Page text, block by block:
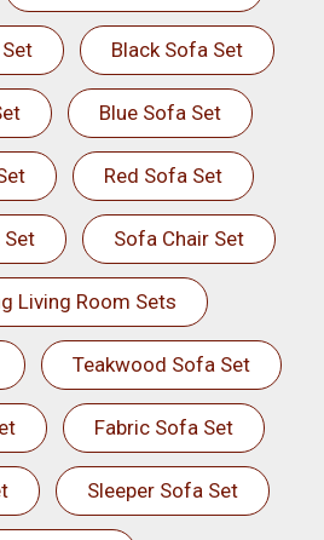
Black Sofa Set
Blue Sofa Set
Red Sofa Set
Sofa Chair Set
Living Room Sets
Teakwood Sofa Set
Fabric Sofa Set
Sleeper Sofa Set